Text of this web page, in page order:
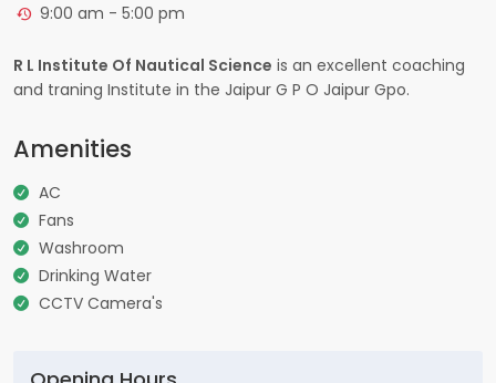
9:00 am - 5:00 pm
R L Institute Of Nautical Science is an excellent coaching
and traning Institute in the Jaipur G P O Jaipur Gpo.
Amenities
AC
Fans
Washroom
Drinking Water
CCTV Camera's